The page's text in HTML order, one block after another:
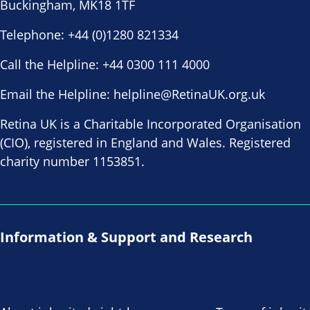
Buckingham, MK18 1TF
Telephone: +44 (0)1280 821334
Call the Helpline: +44 0300 111 4000
Email the Helpline: helpline@RetinaUK.org.uk
Retina UK is a Charitable Incorporated Organisation
(CIO), registered in England and Wales. Registered
charity number 1153851.
Information & Support and Research